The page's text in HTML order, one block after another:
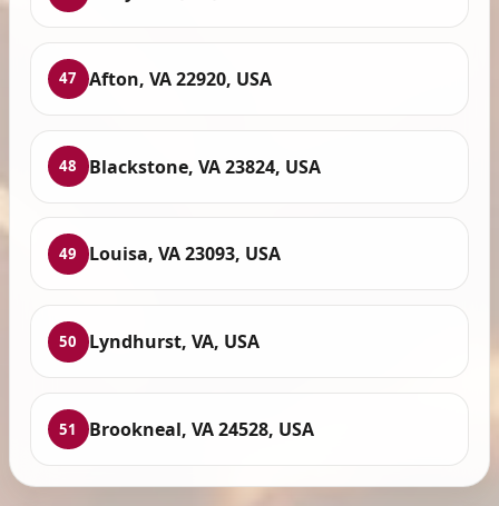
47 Afton, VA 22920, USA
48 Blackstone, VA 23824, USA
49 Louisa, VA 23093, USA
50 Lyndhurst, VA, USA
51 Brookneal, VA 24528, USA